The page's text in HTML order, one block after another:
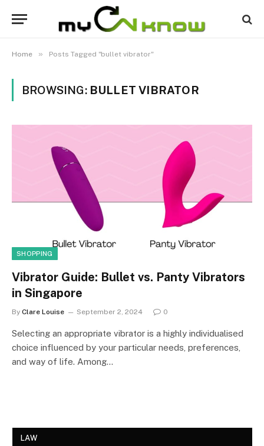
Home » Posts Tagged "bullet vibrator"
BROWSING: BULLET VIBRATOR
SHOPPING
Vibrator Guide: Bullet vs. Panty Vibrators
in Singapore
By Clare Louise September 2, 2024 0
Selecting an appropriate vibrator is a highly individualised
choice influenced by your particular needs, preferences,
and way of life. Among…
LAW